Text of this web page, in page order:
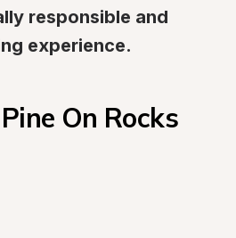
responsible and
experience.
On Rocks